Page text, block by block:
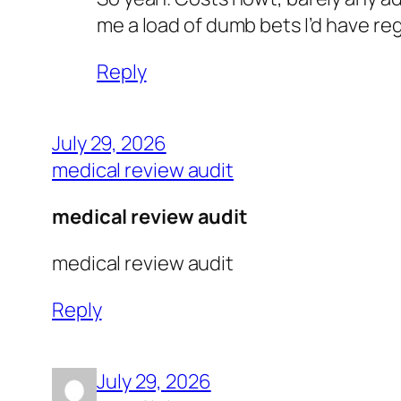
me a load of dumb bets I’d have
Reply
July 29, 2026
medical review audit
medical review audit
medical review audit
Reply
July 29, 2026